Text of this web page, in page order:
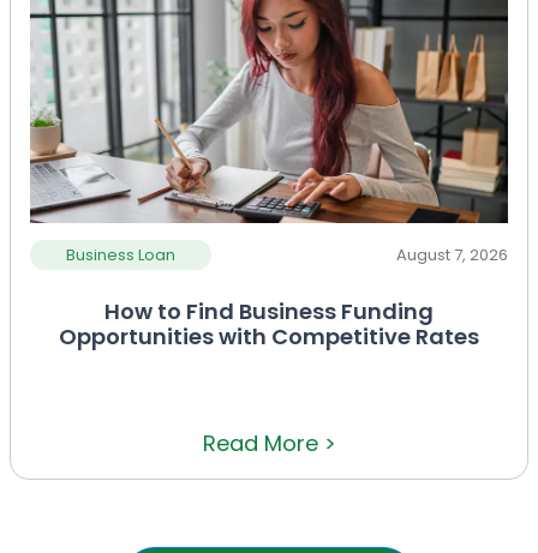
Business Loan August 7, 2026
How to Find Business Funding
Opportunities with Competitive Rates
Read More >